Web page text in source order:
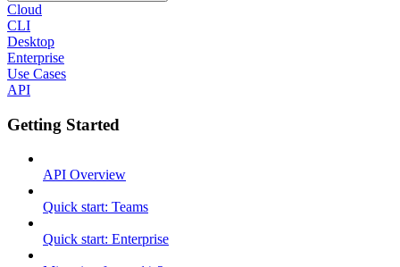
Cloud
CLI
Desktop
Enterprise
Use Cases
API
Getting Started
API Overview
Quick start: Teams
Quick start: Enterprise